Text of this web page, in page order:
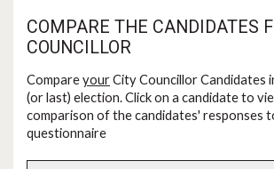
COMPARE THE CANDIDATES
COUNCILLOR
CompareyourCity Councillor Candidates
(or last) election. Click on a candidate to
comparison of the candidates' responses
questionnaire